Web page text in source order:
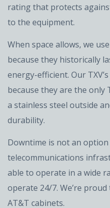
rating that protects
to the equipment.
When space allows, we
because they historically
energy-efficient. Our
because they are the only
a stainless steel outside
durability.
Downtime is not an
telecommunications
able to operate in a wide
operate 24/7. We’re
AT&T cabinets.